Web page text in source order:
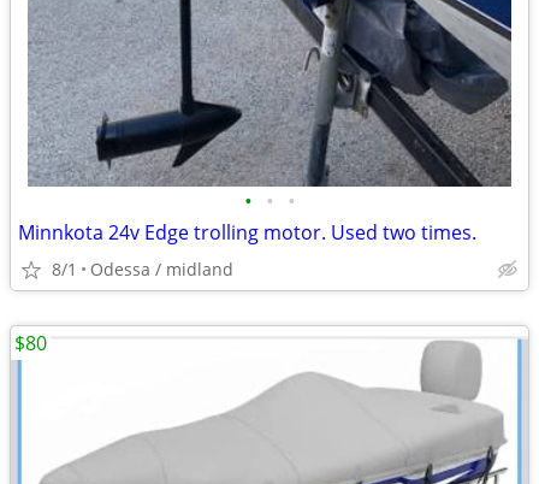
• • •
Minnkota 24v Edge trolling motor. Used two times.
8/1 Odessa / midland
$80